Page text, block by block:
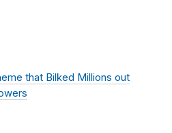
that Bilked Millions out